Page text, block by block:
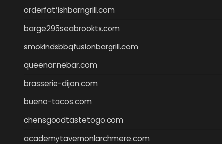
orderfatfishbarngrill.com
barge295seabrooktx.com
smokindsbbqfusionbargrill.com
queenannebar.com
brasserie-dijon.com
bueno-tacos.com
chensgoodtastetogo.com
academytavernonlarchmere.com